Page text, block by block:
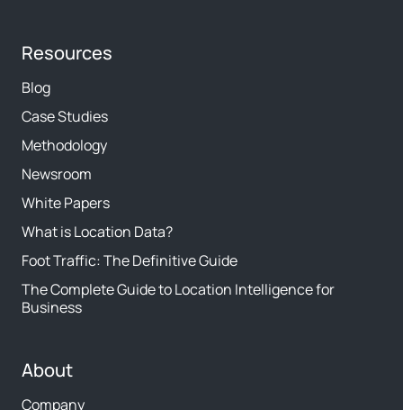
Resources
Blog
Case Studies
Methodology
Newsroom
White Papers
What is Location Data?
Foot Traffic: The Definitive Guide
The Complete Guide to Location Intelligence for
Business
About
Company